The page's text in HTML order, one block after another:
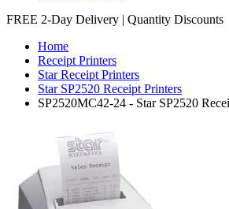
FREE 2-Day Delivery | Quantity Discounts
Home
Receipt Printers
Star Receipt Printers
Star SP2520 Receipt Printers
SP2520MC42-24 - Star SP2520